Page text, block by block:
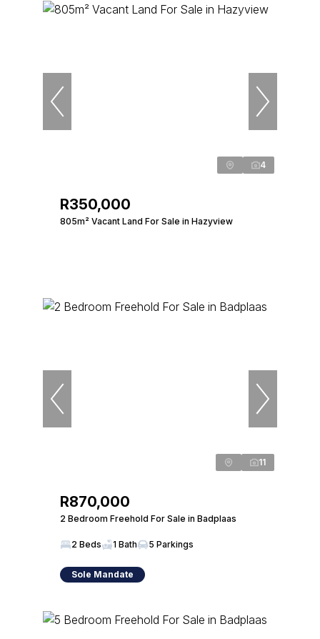
4
R350,000
805m² Vacant Land For Sale in Hazyview
11
R870,000
2 Bedroom Freehold For Sale in Badplaas
2 Beds 1 Bath 5 Parkings
Sole Mandate